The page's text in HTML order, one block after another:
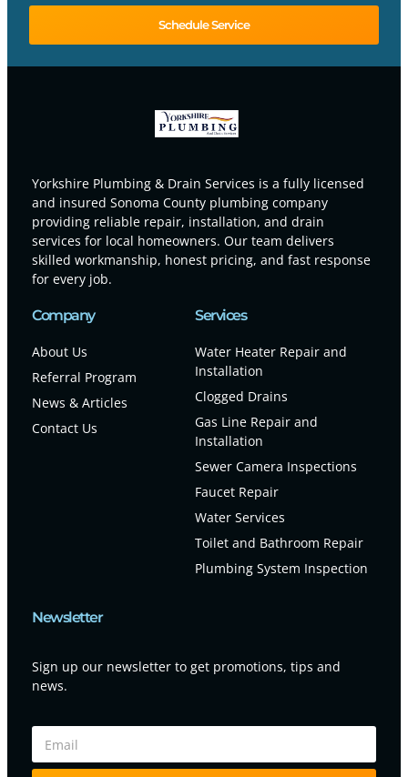
Schedule Service
Yorkshire Plumbing & Drain Services is a fully licensed
and insured Sonoma County plumbing company
providing reliable repair, installation, and drain
services for local homeowners. Our team delivers
skilled workmanship, honest pricing, and fast response
for every job.
Company
About Us
Referral Program
News & Articles
Contact Us
Services
Water Heater Repair and
Installation
Clogged Drains
Gas Line Repair and
Installation
Sewer Camera Inspections
Faucet Repair
Water Services
Toilet and Bathroom Repair
Plumbing System Inspection
Newsletter
Sign up our newsletter to get promotions, tips and
news.